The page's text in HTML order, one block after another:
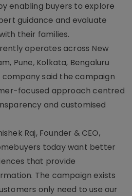
enabling buyers to explore
guidance and evaluate
their families.
operates across New
Pune, Kolkata, Bengaluru
company said the campaign
focused approach centred
and customised
Raj, Founder & CEO,
today want better
that provide
The campaign exists
only need to use our